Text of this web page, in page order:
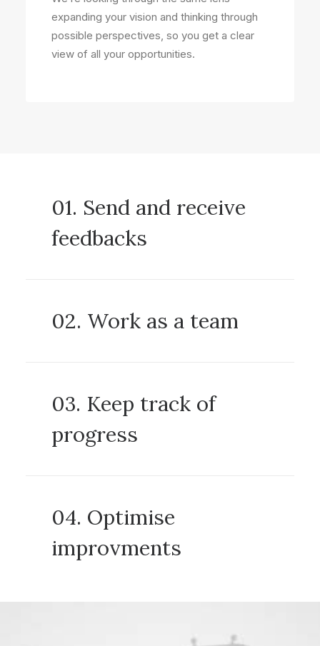
expanding your vision and thinking through
possible perspectives, so you get a clear
view of all your opportunities.
01. Send and receive
feedbacks
02. Work as a team
03. Keep track of
progress
04. Optimise
improvments